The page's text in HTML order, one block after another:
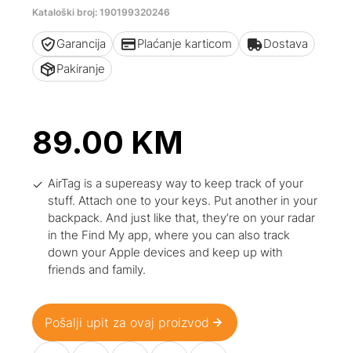
Kataloški broj: 190199320246
Garancija Plaćanje karticom
Dostava
Pakiranje
89.00 KM
AirTag is a supereasy way to keep track of your
stuff. Attach one to your keys. Put another in your
backpack. And just like that, they’re on your radar
in the Find My app, where you can also track
down your Apple devices and keep up with
friends and family.
Pošalji upit za ovaj proizvod